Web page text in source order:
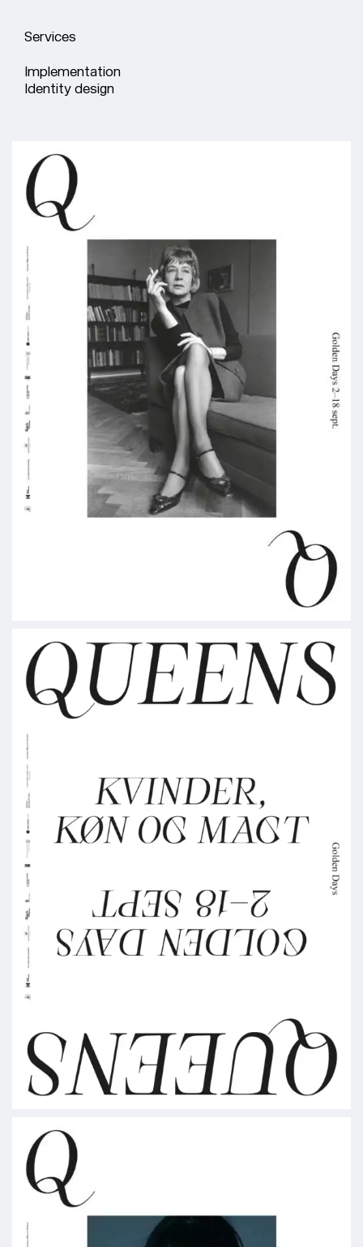
Services
Implementation
Identity design